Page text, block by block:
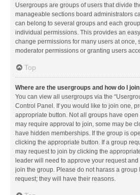
Usergroups are groups of users that divide
manageable sections board administrators
can belong to several groups and each
individual permissions. This provides an
change permissions for many users at once,
moderator permissions or granting users
Top
Where are the usergroups and how do I
You can view all usergroups via the
Control Panel. If you would like to join one,
appropriate button. Not all groups have open
may require approval to join, some may be
have hidden memberships. If the group is
clicking the appropriate button. If a group
may request to join by clicking the
leader will need to approve your request
join the group. Please do not harass a group
request; they will have their reasons.